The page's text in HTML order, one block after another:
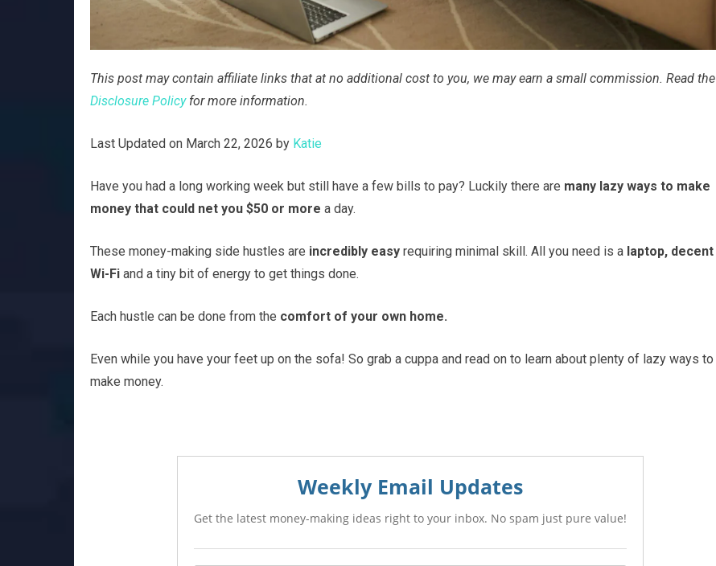
This post may contain affiliate links that at no additional cost to you, we may earn a small commission. Read the
Disclosure Policyfor more information.
Last Updated on March 22, 2026 by Katie
Have you had a long working week but still have a few bills to pay? Luckily there are many lazy ways to make
money that could net you $50 or more a day.
These money-making side hustles are incredibly easy requiring minimal skill. All you need is a laptop, decent
Wi-Fi and a tiny bit of energy to get things done.
Each hustle can be done from the comfort of your own home.
Even while you have your feet up on the sofa! So grab a cuppa and read on to learn about plenty of lazy ways to
make money.
Weekly Email Updates
Get the latest money-making ideas right to your inbox. No spam just pure value!